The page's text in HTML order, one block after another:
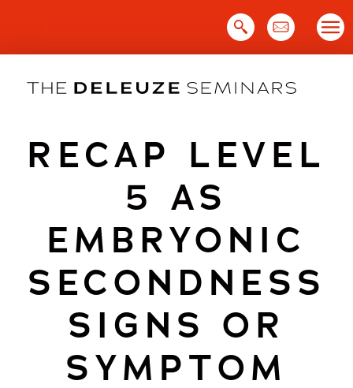
RECAP LEVEL
5 AS
EMBRYONIC
SECONDNESS
SIGNS OR
SYMPTOM